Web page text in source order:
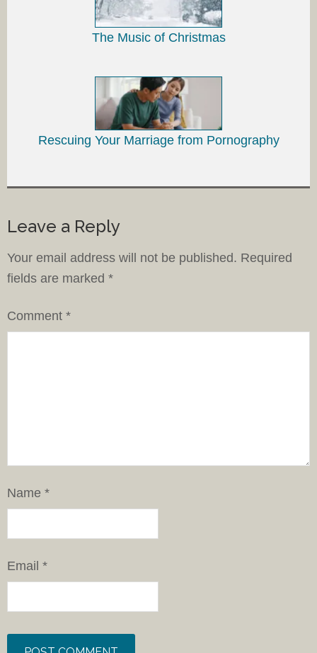
The Music of Christmas
Rescuing Your Marriage from Pornography
Leave a Reply
Your email address will not be published. Required
fields are marked *
Comment *
Name *
Email *